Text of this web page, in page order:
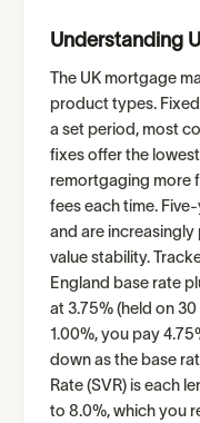
Understanding
The UK mortgage
product types.
a set period, most
fixes offer the
remortgaging more
fees each time.
and are
value stability.
England base rate
at 3.75% (held on
1.00%, you pay
down as the base
Rate (SVR) is each
to 8.0%, which you